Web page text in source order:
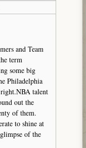
and Team
term
some big
Philadelphia
talent
out the
of them.
to shine at
of the